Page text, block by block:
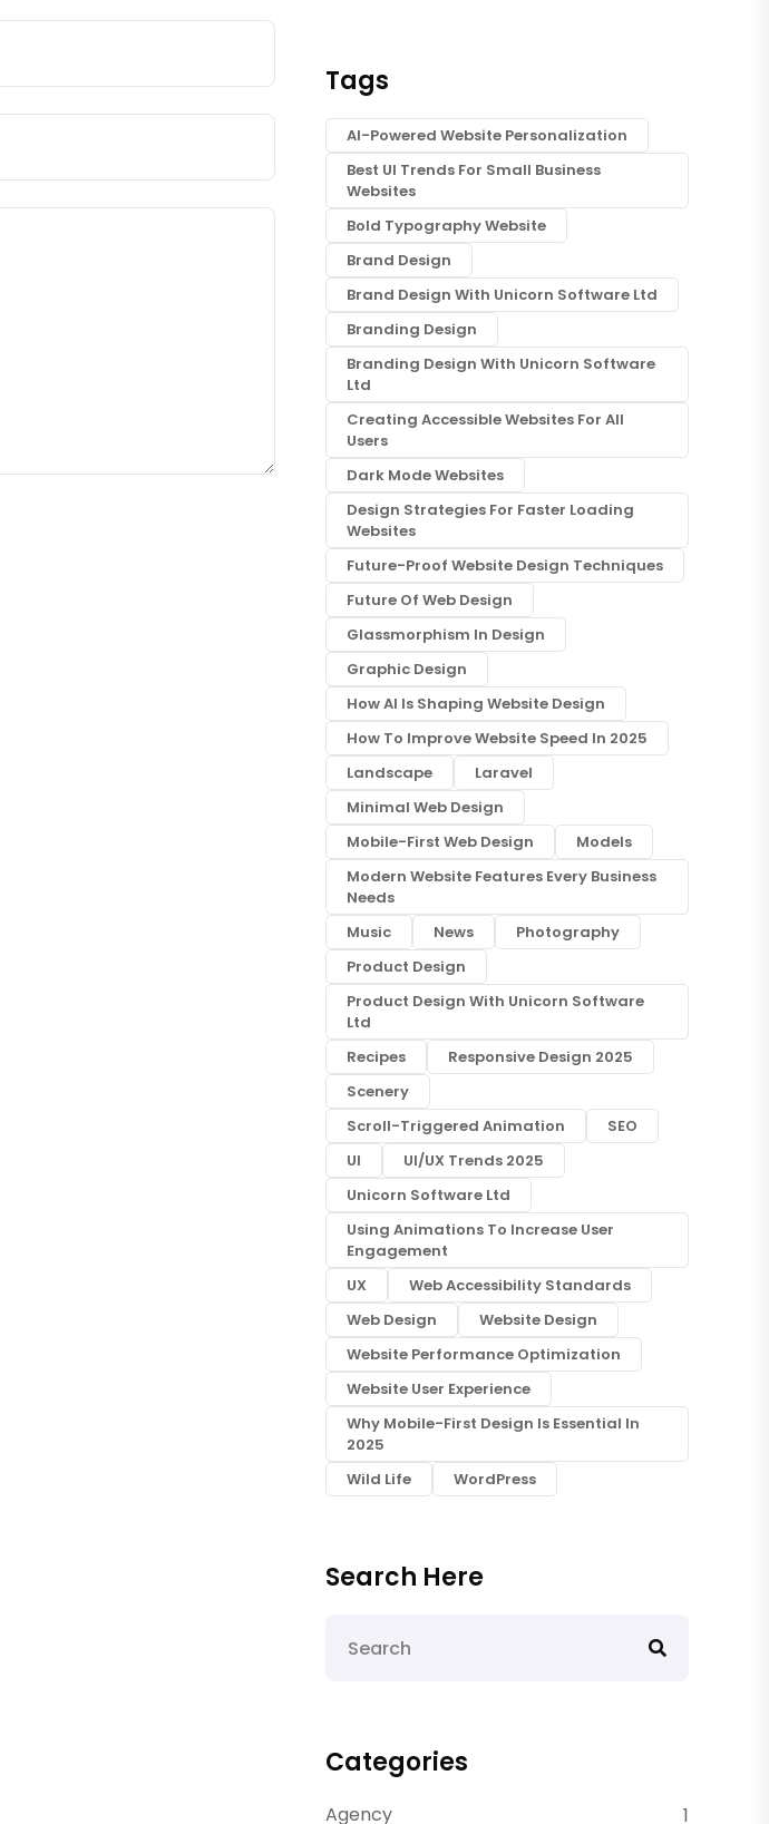
Tags
AI-Powered Website Personalization
Best UI Trends For Small Business
Websites
Bold Typography Website
Brand Design
Brand Design With Unicorn Software Ltd
Branding Design
Branding Design With Unicorn Software
Ltd
Creating Accessible Websites For All
Users
Dark Mode Websites
Design Strategies For Faster Loading
Websites
Future-Proof Website Design Techniques
Future Of Web Design
Glassmorphism In Design
Graphic Design
How AI Is Shaping Website Design
How To Improve Website Speed In 2025
Landscape
Laravel
Minimal Web Design
Mobile-First Web Design
Models
Modern Website Features Every Business
Needs
Music
News
Photography
Product Design
Product Design With Unicorn Software
Ltd
Recipes
Responsive Design 2025
Scenery
Scroll-Triggered Animation
SEO
UI
UI/UX Trends 2025
Unicorn Software Ltd
Using Animations To Increase User
Engagement
UX
Web Accessibility Standards
Web Design
Website Design
Website Performance Optimization
Website User Experience
Why Mobile-First Design Is Essential In
2025
Wild Life
WordPress
Search Here
Categories
Agency 1